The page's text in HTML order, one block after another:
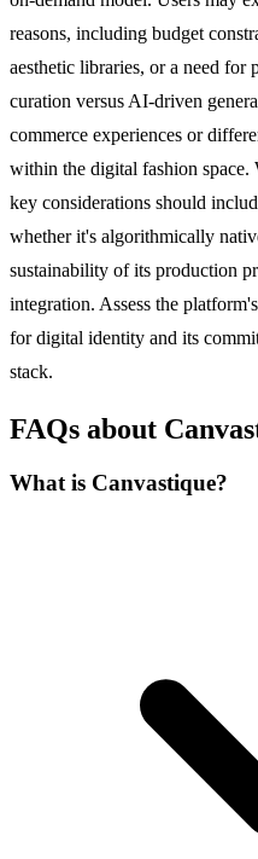
reasons, including budget
aesthetic libraries, or a need
curation versus AI-driven
commerce experiences or
within the digital fashion space.
key considerations should
whether it's algorithmically
sustainability of its production
integration. Assess the
for digital identity and its
stack.
FAQs about
What is Canvastique?